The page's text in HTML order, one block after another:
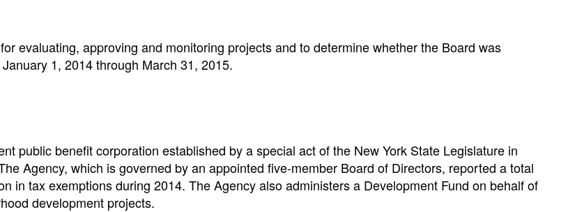
evaluating, approving and monitoring projects and to determine whether the Board was
1, 2014 through March 31, 2015.
public benefit corporation established by a special act of the New York State Legislature in
Agency, which is governed by an appointed five-member Board of Directors, reported a total
in tax exemptions during 2014. The Agency also administers a Development Fund on behalf of
development projects.